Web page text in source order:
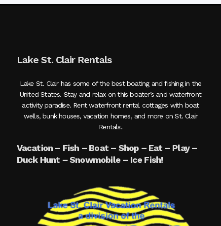
Lake St. Clair Rentals
Lake St. Clair has some of the best boating and fishing in the
United States. Stay and relax on this boater’s and waterfront
activity paradise. Rent waterfront rental cottages with boat
wells, bunk houses, vacation homes, and more on St. Clair
Rentals.
Vacation – Fish – Boat – Shop – Eat – Play –
Duck Hunt – Snowmobile – Ice Fish!